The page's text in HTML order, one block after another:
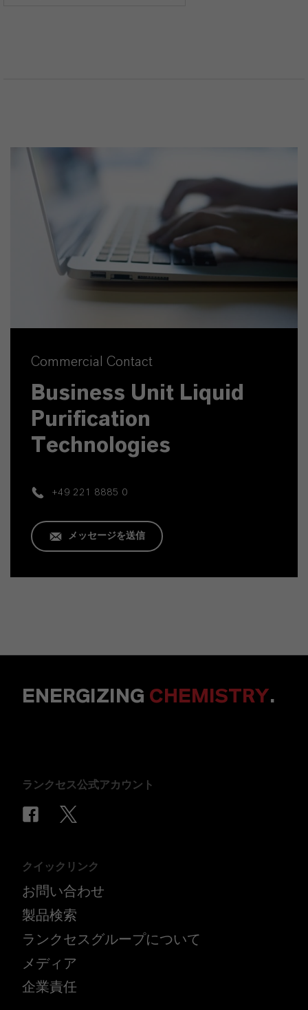
Commercial Contact
Business Unit Liquid
Purification
Technologies
+49 221 8885 0
メッセージを送信
ENERGIZING CHEMISTRY.
ランクセス公式アカウント
クイックリンク
お問い合わせ
製品検索
ランクセスグループについて
メディア
企業責任